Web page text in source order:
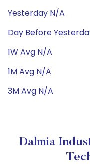
Yesterday N/A
Day Before
1W Avg N/A
1M Avg N/A
3M Avg N/A
Dalmia